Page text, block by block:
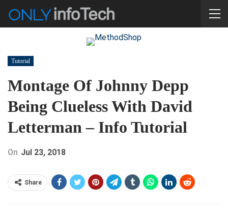
Tutorial
Montage Of Johnny Depp
Being Clueless With David
Letterman – Info Tutorial
On Jul 23, 2018
Share